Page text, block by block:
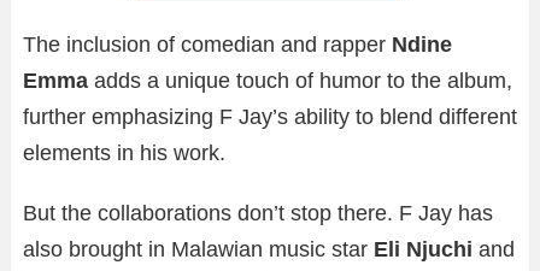
The inclusion of comedian and rapper Ndine
Emma adds a unique touch of humor to the album,
further emphasizing F Jay’s ability to blend different
elements in his work.
But the collaborations don’t stop there. F Jay has
also brought in Malawian music star Eli Njuchi and